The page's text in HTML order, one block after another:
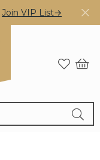
Join VIP List→